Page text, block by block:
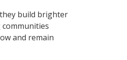
build brighter
and remain